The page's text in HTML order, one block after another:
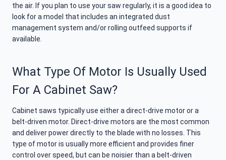
the air. If you plan to use your saw regularly, it is a good idea to
look for a model that includes an integrated dust
management system and/or rolling outfeed supports if
available.
What Type Of Motor Is Usually Used
For A Cabinet Saw?
Cabinet saws typically use either a direct-drive motor or a
belt-driven motor. Direct-drive motors are the most common
and deliver power directly to the blade with no losses. This
type of motor is usually more efficient and provides finer
control over speed, but can be noisier than a belt-driven